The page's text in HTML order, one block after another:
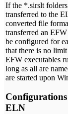
If the *.sirslt
transferred to the
converted file
transferred an
be configured for
that there is no
EFW executables
long as all are
are started upon
ELN